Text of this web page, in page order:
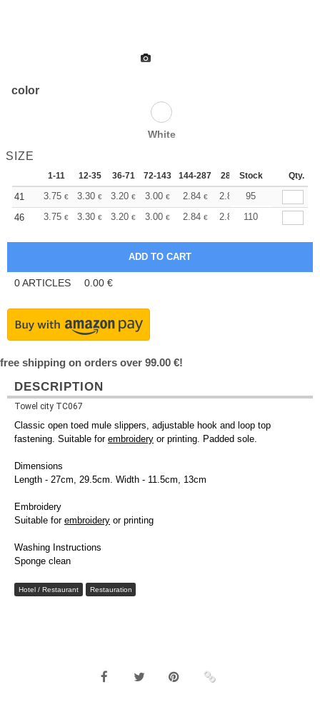
color
White
SIZE
1-11 12-35 36-71 72-143 144-287 288 + More
Stock Qty.
41 3.75 € 3.30 € 3.20 € 3.00 € 2.84 € 2.80
95
46
3.75 € 3.30 € 3.20 € 3.00 € 2.84 € 2.80 110
0ARTICLES 0.00 €
free shipping on orders over 99.00 €!
DESCRIPTION
Towel city TC067
Classic open toed mule slippers, adjustable hook and loop top
fastening. Suitable for embroidery or printing. Padded sole.
Dimensions
Length - 27cm, 29.5cm. Width - 11.5cm, 13cm
Embroidery
Suitable for embroidery or printing
Washing Instructions
Sponge clean
Hotel / Restaurant Restauration